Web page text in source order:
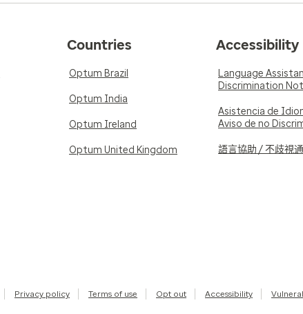
Countries
Optum Brazil
Optum India
Optum Ireland
Optum United Kingdom
Accessibility
Language
Discrimination
Asistencia de
Aviso de no
語言協助 / 不歧視
Privacy policy Terms of use Opt out Accessibility